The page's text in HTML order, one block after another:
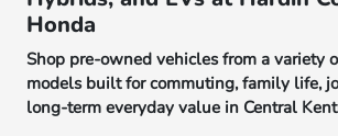
Honda
Shop pre-owned vehicles from a variety
models built for commuting, family life,
long-term everyday value in Central